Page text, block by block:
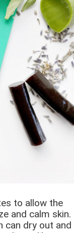
to allow the
and calm skin.
can dry out and